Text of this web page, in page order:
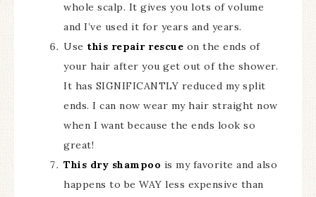
whole scalp. It gives you lots of volume
and I’ve used it for years and years.
Use this repair rescue on the ends of
your hair after you get out of the shower.
It has SIGNIFICANTLY reduced my split
ends. I can now wear my hair straight now
when I want because the ends look so
great!
This dry shampoo is my favorite and also
happens to be WAY less expensive than